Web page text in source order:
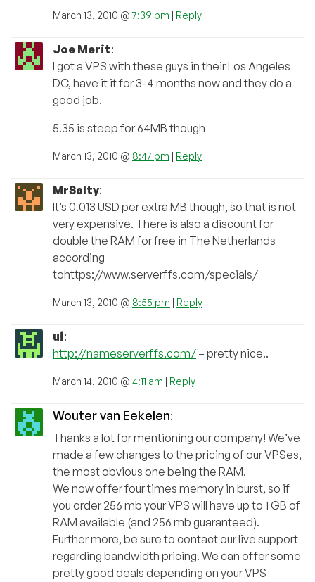
March 13, 2010 @7:39 pm | Reply
Joe Merit:
I got a VPS with these guys in their Los Angeles
DC, have it it for 3-4 months now and they do a
good job.
5.35 is steep for 64MB though
March 13, 2010 @ 8:47 pm | Reply
MrSalty:
It’s 0.013 USD per extra MB though, so that is not
very expensive. There is also a discount for
double the RAM for free in The Netherlands
according
tohttps://www.serverffs.com/specials/
March 13, 2010 @ 8:55 pm | Reply
ui:
http://nameserverffs.com/ – pretty nice..
March 14, 2010 @ 4:11 am | Reply
Wouter van Eekelen:
Thanks a lot for mentioning our company! We’ve
made a few changes to the pricing of our VPSes,
the most obvious one being the RAM.
We now offer four times memory in burst, so if
you order 256 mb your VPS will have up to 1 GB of
RAM available (and 256 mb guaranteed).
Further more, be sure to contact our live support
regarding bandwidth pricing. We can offer some
pretty good deals depending on your VPS